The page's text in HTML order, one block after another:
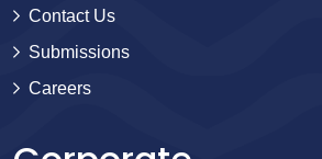
Contact Us
Submissions
Careers